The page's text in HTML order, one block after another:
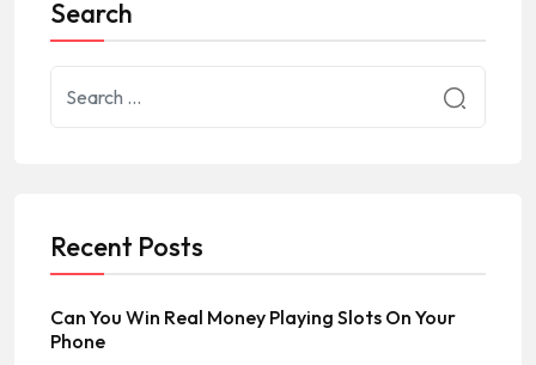
Search
Recent Posts
Can You Win Real Money Playing Slots On Your
Phone